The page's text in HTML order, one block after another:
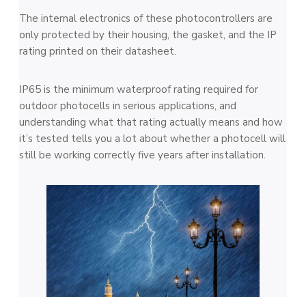
The internal electronics of these photocontrollers are
only protected by their housing, the gasket, and the IP
rating printed on their datasheet.
IP65 is the minimum waterproof rating required for
outdoor photocells in serious applications, and
understanding what that rating actually means and how
it’s tested tells you a lot about whether a photocell will
still be working correctly five years after installation.